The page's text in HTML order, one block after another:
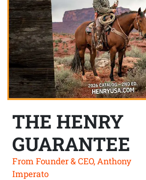
THE HENRY
GUARANTEE
From Founder & CEO, Anthony
Imperato